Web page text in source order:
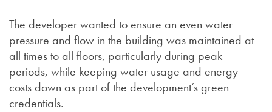
The developer wanted to ensure an even water
pressure and flow in the building was maintained at
all times to all floors, particularly during peak
periods, while keeping water usage and energy
costs down as part of the development’s green
credentials.